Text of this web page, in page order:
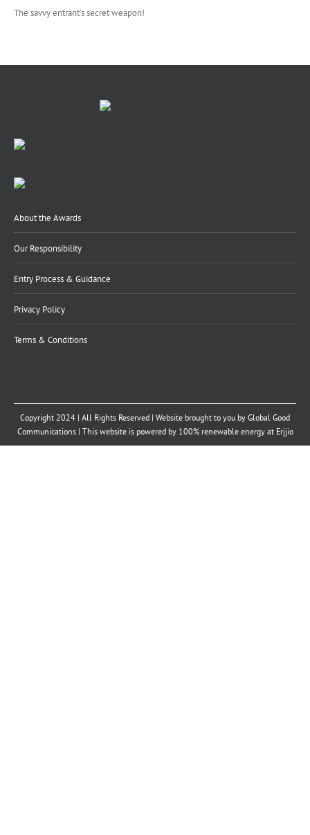
The savvy entrant’s secret weapon!
About the Awards
Our Responsibility
Entry Process & Guidance
Privacy Policy
Terms & Conditions
Copyright 2024 | All Rights Reserved | Website brought to you by Global Good
Communications| This website is powered by 100% renewable energy at Erjjio